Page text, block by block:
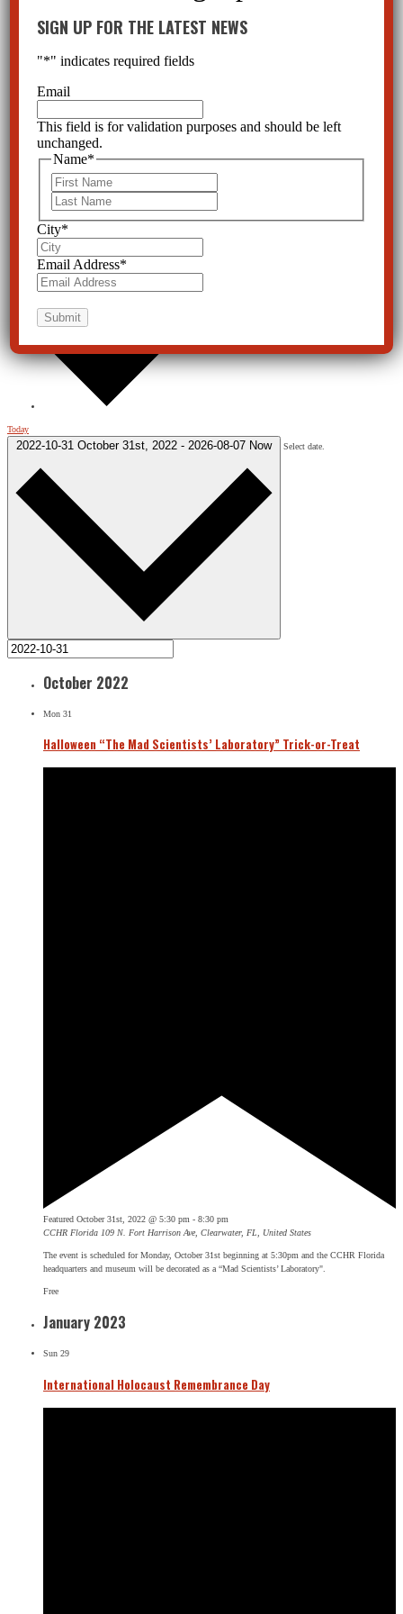
Today
2022-10-31 October 31st, 2022 - 2026-08-07 Now Select date.
October 2022
Mon 31
Halloween “The Mad Scientists’ Laboratory” Trick-or-Treat
Featured October 31st, 2022 @ 5:30 pm - 8:30 pm
CCHR Florida 109 N. Fort Harrison Ave, Clearwater, FL, United States
The event is scheduled for Monday, October 31st beginning at 5:30pm and the CCHR Florida
headquarters and museum will be decorated as a “Mad Scientists’ Laboratory".
Free
January 2023
Sun 29
International Holocaust Remembrance Day
SIGN UP FOR THE LATEST NEWS
"*" indicates required fields
Email
This field is for validation purposes and should be left
unchanged.
Name*
City*
Email Address*